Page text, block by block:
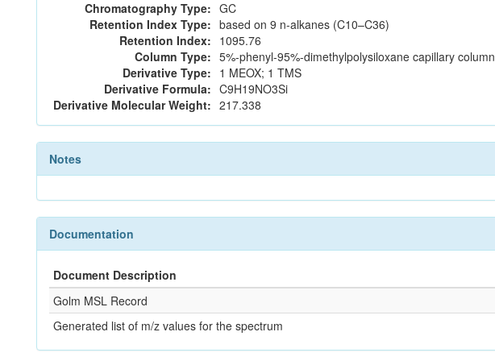
Chromatography Type: GC
Retention Index Type: based on 9 n-alkanes (C10–C36)
Retention Index: 1095.76
Column Type: 5%-phenyl-95%-dimethylpolysiloxane capillary column
Derivative Type: 1 MEOX; 1 TMS
Derivative Formula: C9H19NO3Si
Derivative Molecular Weight: 217.338
Notes
Documentation
Document Description
Golm MSL Record
Generated list of m/z values for the spectrum